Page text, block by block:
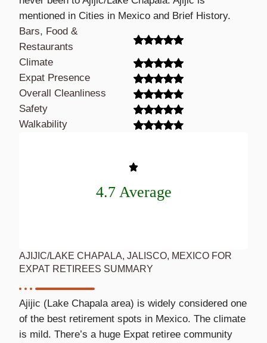
mentioned in Cities in Mexico and Brief History.
Bars, Food &
Restaurants
Climate
Expat Presence
Overall Cleanliness
Safety
Walkability
4.7 Average
AJIJIC/LAKE CHAPALA, JALISCO, MEXICO FOR
EXPAT RETIREES SUMMARY
Ajijic (Lake Chapala area) is widely considered one
of the best retirement spots in Mexico. The climate
is mild. There’s a huge Expat retiree community